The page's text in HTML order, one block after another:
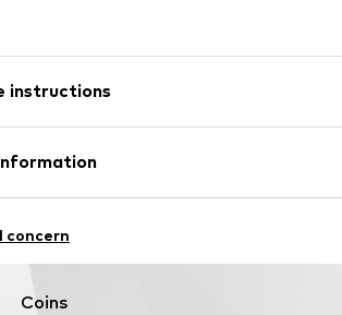
instructions
Upper material: Textile
Spain
concern
Coins